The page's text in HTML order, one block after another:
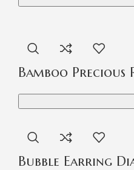
Bamboo Precious
Bubble Earring